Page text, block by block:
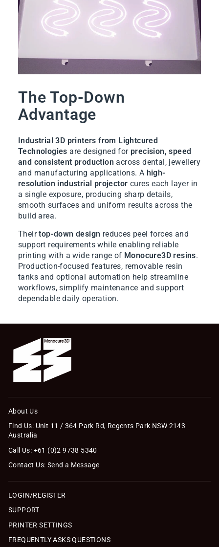
The Top-Down
Advantage
Industrial 3D printers from Lightcured
Technologies are designed for precision, speed
and consistent production across dental, jewellery
and manufacturing applications. A high-
resolution industrial projector cures each layer in
a single exposure, producing sharp details,
smooth surfaces and uniform results across the
build area.
Theirtop-down design reduces peel forces and
support requirements while enabling reliable
printing with a wide range of Monocure3D resins.
Production-focused features, removable resin
tanks and optional automation help streamline
workflows, simplify maintenance and support
dependable daily operation.
About Us
Find Us: Unit 11 / 364 Park Rd, Regents Park NSW 2143
Australia
Call Us: +61 (0)2 9738 5340
Contact Us: Send a Message
LOGIN/REGISTER
SUPPORT
PRINTER SETTINGS
FREQUENTLY ASKS QUESTIONS